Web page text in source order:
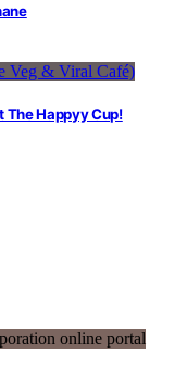
The Happyy Cup!